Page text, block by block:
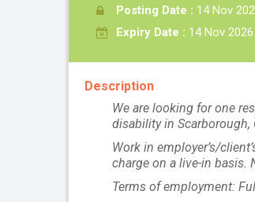
Posting Date : 14 Nov
Expiry Date : 14 Nov 2026
Description
We are looking for one
disability in Scarborough,
Work in employer’s/
charge on a live-in
Terms of employment: